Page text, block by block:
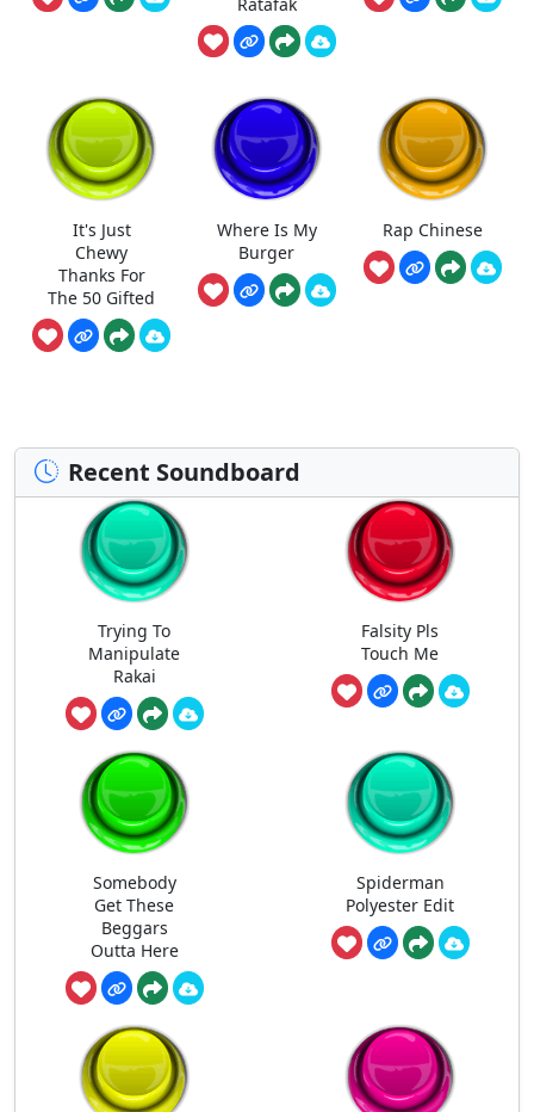
It's Just
Chewy
Thanks For
The 50 Gifted
Where Is My
Burger
Rap Chinese
Recent Soundboard
Trying To
Manipulate
Rakai
Falsity Pls
Touch Me
Somebody
Get These
Beggars
Outta Here
Spiderman
Polyester Edit